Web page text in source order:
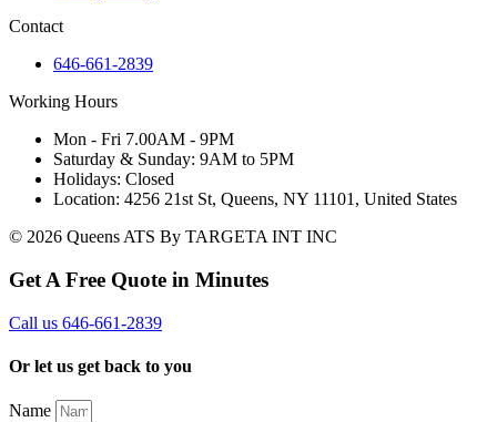
Contact
646-661-2839
Working Hours
Mon - Fri 7.00AM - 9PM
Saturday & Sunday: 9AM to 5PM
Holidays: Closed
Location: 4256 21st St, Queens, NY 11101, United States
© 2026 Queens ATS By TARGETA INT INC
Get A Free Quote in Minutes
Call us 646-661-2839
Or let us get back to you
Name